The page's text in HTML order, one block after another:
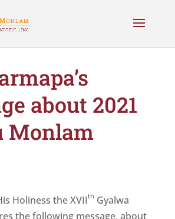
about 2021
Monlam
Holiness the XVIIth Gyalwa
the following message, about